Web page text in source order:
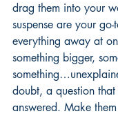
drag them into your
suspense are your
everything away at
something bigger,
doubt, a question
answered. Make them